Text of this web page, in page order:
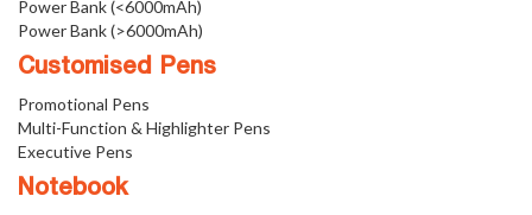
Power Bank (<6000mAh)
Power Bank (>6000mAh)
Customised Pens
Promotional Pens
Multi-Function & Highlighter Pens
Executive Pens
Notebook